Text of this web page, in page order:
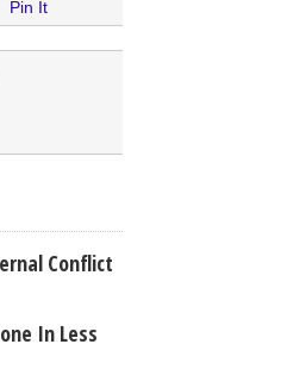
Pin It
Conflict
In Less